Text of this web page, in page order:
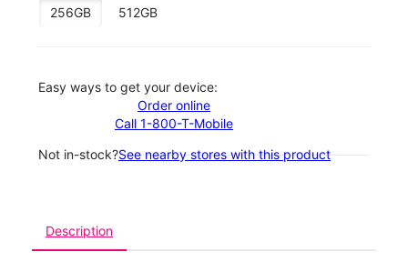
256GB
512GB
Easy ways to get your device:
Order online
Call 1-800-T-Mobile
Not in-stock?See nearby stores with this product
Description